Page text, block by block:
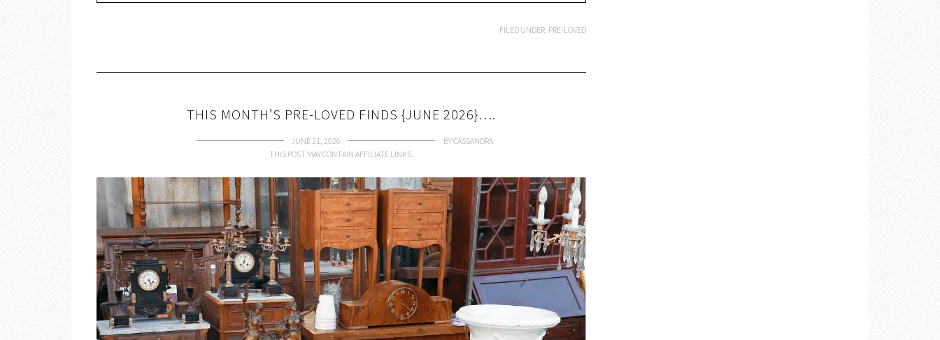
FILED UNDER: PRE-LOVED
THIS MONTH’S PRE-LOVED FINDS {JUNE 2026}….
JUNE 21, 2026 BYCASSANDRA
THIS POST MAY CONTAIN AFFILIATE LINKS.